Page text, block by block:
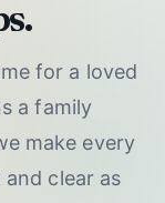
for a loved
a family
make every
clear as